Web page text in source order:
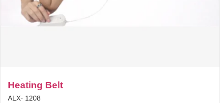
Heating Belt
ALX- 1208